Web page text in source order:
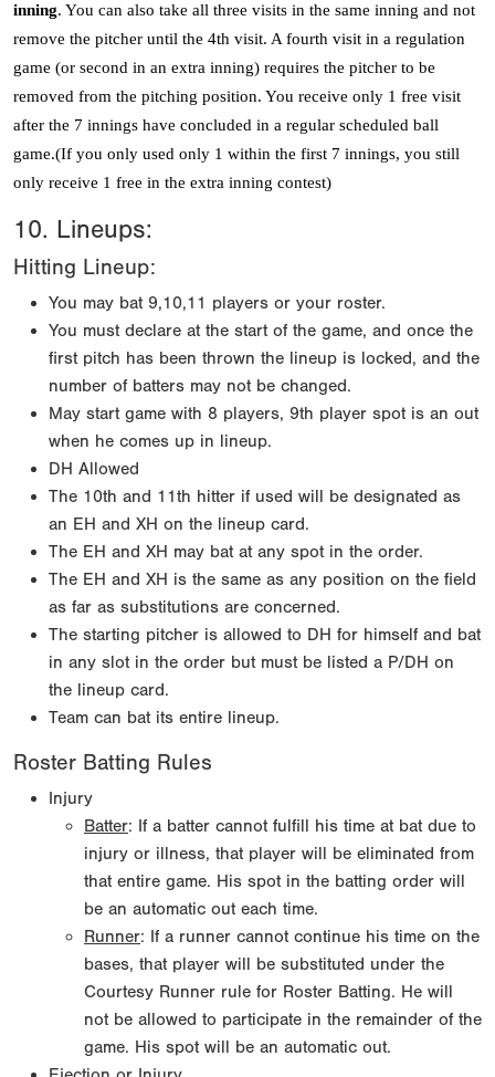
inning. You can also take all three visits in the same inning and not
remove the pitcher until the 4th visit. A fourth visit in a regulation
game (or second in an extra inning) requires the pitcher to be
removed from the pitching position. You receive only 1 free visit
after the 7 innings have concluded in a regular scheduled ball
game.(If you only used only 1 within the first 7 innings, you still
only receive 1 free in the extra inning contest)
10. Lineups:
Hitting Lineup:
You may bat 9,10,11 players or your roster.
You must declare at the start of the game, and once the
first pitch has been thrown the lineup is locked, and the
number of batters may not be changed.
May start game with 8 players, 9th player spot is an out
when he comes up in lineup.
DH Allowed
The 10th and 11th hitter if used will be designated as
an EH and XH on the lineup card.
The EH and XH may bat at any spot in the order.
The EH and XH is the same as any position on the field
as far as substitutions are concerned.
The starting pitcher is allowed to DH for himself and bat
in any slot in the order but must be listed a P/DH on
the lineup card.
Team can bat its entire lineup.
Roster Batting Rules
Injury
Batter: If a batter cannot fulfill his time at bat due to
injury or illness, that player will be eliminated from
that entire game. His spot in the batting order will
be an automatic out each time.
Runner: If a runner cannot continue his time on the
bases, that player will be substituted under the
Courtesy Runner rule for Roster Batting. He will
not be allowed to participate in the remainder of the
game. His spot will be an automatic out.